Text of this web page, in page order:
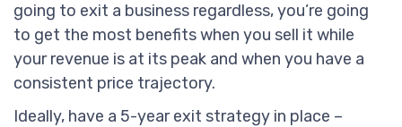
going to exit a business regardless, you’re going
to get the most benefits when you sell it while
your revenue is at its peak and when you have a
consistent price trajectory.
Ideally, have a 5-year exit strategy in place –